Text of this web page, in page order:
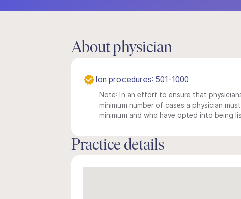
About physician
Ion procedures: 501-1000
Note: In an effort to ensure that
minimum number of cases a physician
minimum and who have opted into being
Practice details